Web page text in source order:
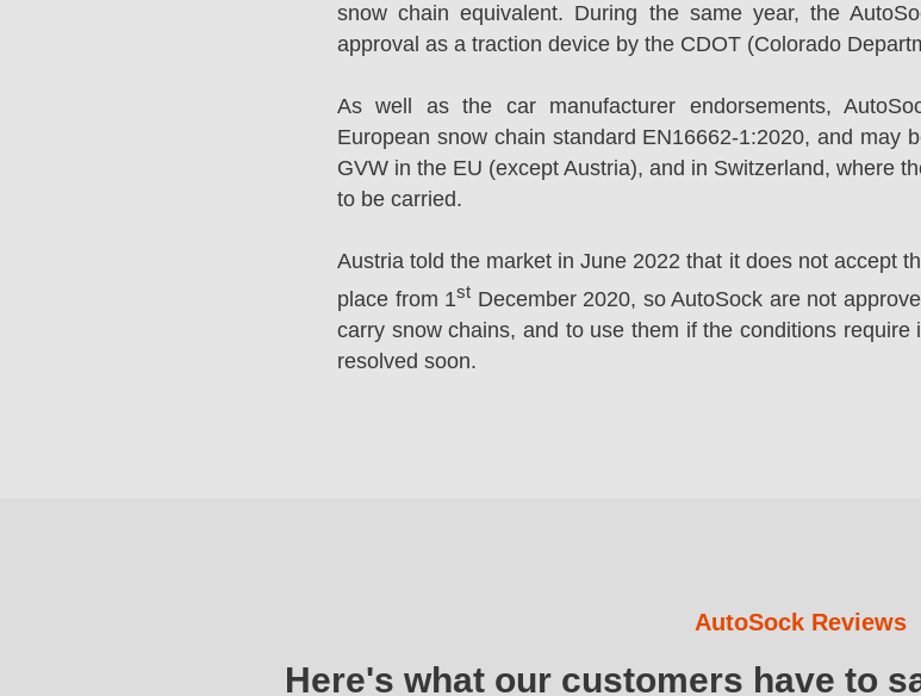
snow chain equivalent. During the same year, the
approval as a traction device by the CDOT (Colorado
As well as the car manufacturer endorsements,
European snow chain standard EN16662-1:2020, and may
GVW in the EU (except Austria), and in Switzerland, where
to be carried.
Austria told the market in June 2022 that it does not accept
place from 1st December 2020, so AutoSock are not
carry snow chains, and to use them if the conditions
resolved soon.
AutoSock Reviews
Here's what our customers have to